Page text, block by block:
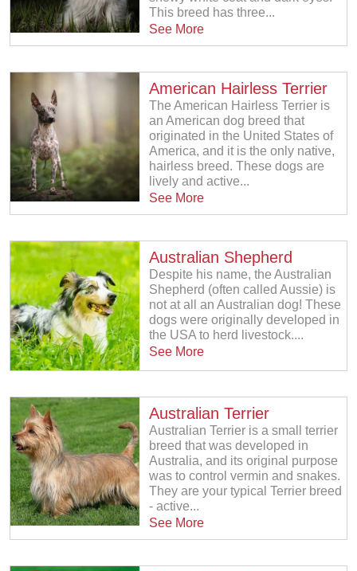
This breed has three...
See More
American Hairless Terrier
The American Hairless Terrier is
an American dog breed that
originated in the United States of
America, and it is the only native,
hairless breed. These dogs are
lively and active...
See More
Australian Shepherd
Despite his name, the Australian
Shepherd (often called Aussie) is
not at all an Australian dog! These
dogs were originally developed in
the USA to herd livestock....
See More
Australian Terrier
Australian Terrier is a small terrier
breed that was developed in
Australia, and its original purpose
was to control vermin and snakes.
They are your typical Terrier breed
- active...
See More